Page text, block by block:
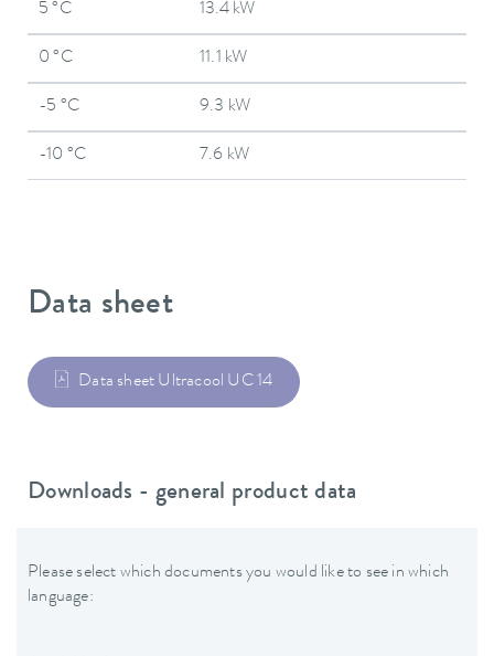
5 °C 13.4 kW
0 °C 11.1 kW
-5 °C 9.3 kW
-10 °C 7.6 kW
Data sheet
Data sheet Ultracool UC 14
Downloads - general product data
Please select which documents you would like to see in which
language: